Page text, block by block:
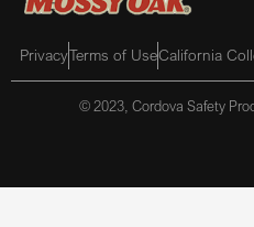
PrivacyTerms of UseCalifornia
© 2023, Cordova Safety